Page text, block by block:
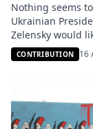
Nothing seems
Ukrainian
Zelensky would
the ice with
corruption,
CONTRIBUTION 16